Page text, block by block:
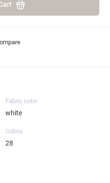
Fabric color
white
Colors
28